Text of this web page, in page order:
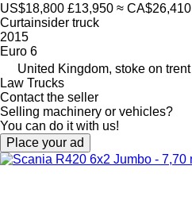
US$18,800 £13,950 ≈ CA$26,410
Curtainsider truck
2015
Euro 6
United Kingdom, stoke on trent
Law Trucks
Contact the seller
Selling machinery or vehicles?
You can do it with us!
Place your ad